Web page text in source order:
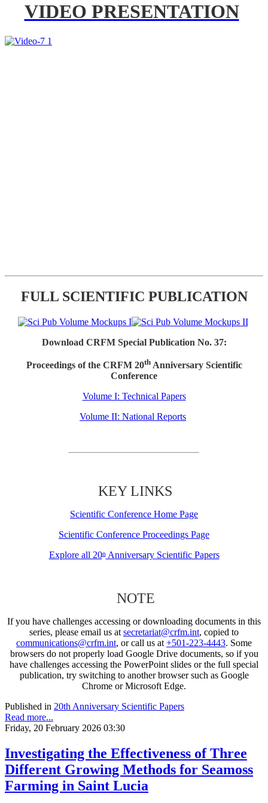
VIDEO PRESENTATION
FULL SCIENTIFIC PUBLICATION
Download CRFM Special Publication No. 37:
Proceedings of the CRFM 20thAnniversary Scientific
Conference
Volume I: Technical Papers
Volume II: National Reports
KEY LINKS
Scientific Conference Home Page
Scientific Conference Proceedings Page
Explore all 20thAnniversary Scientific Papers
NOTE
If you have challenges accessing or downloading documents in this
series, please email us at secretariat@crfm.int, copied to
communications@crfm.int, or call us at +501-223-4443. Some
browsers do not properly load Google Drive documents, so if you
have challenges accessing the PowerPoint slides or the full special
publication, try switching to another browser such as Google
Chrome or Microsoft Edge.
Published in 20th Anniversary Scientific Papers
Read more...
Friday, 20 February 2026 03:30
Investigating the Effectiveness of Three
Different Growing Methods for Seamoss
Farming in Saint Lucia